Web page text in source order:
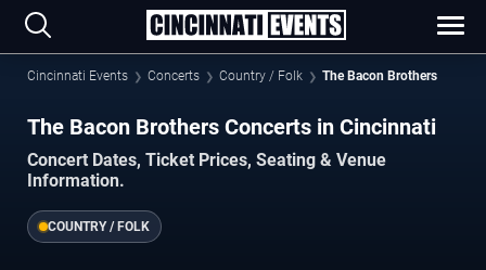
Cincinnati Events Concerts Country / Folk The Bacon Brothers
The Bacon Brothers Concerts in Cincinnati
Concert Dates, Ticket Prices, Seating & Venue
Information.
COUNTRY / FOLK